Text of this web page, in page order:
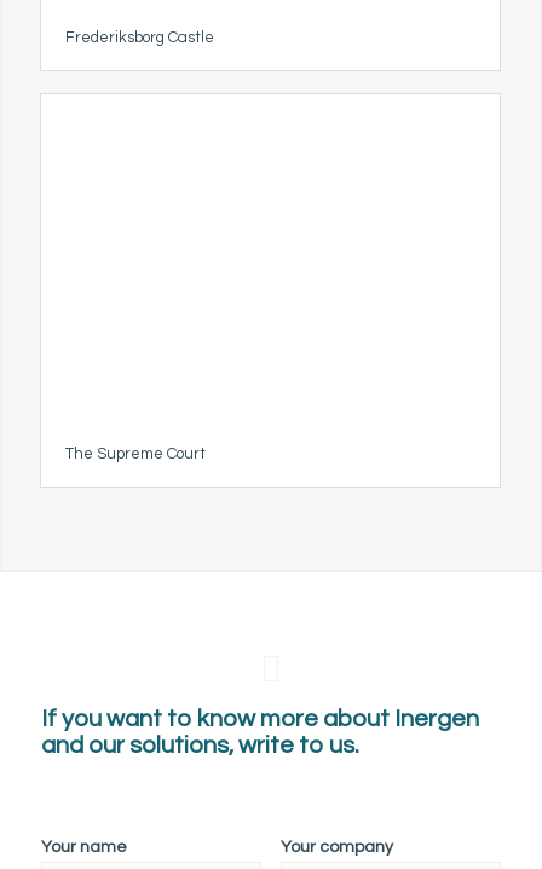
Frederiksborg Castle
The Supreme Court
If you want to know more about Inergen
and our solutions, write to us.
Your name Your company